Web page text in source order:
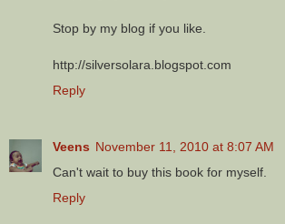
Stop by my blog if you like.
http://silversolara.blogspot.com
Reply
Veens November 11, 2010 at 8:07 AM
Can't wait to buy this book for myself.
Reply